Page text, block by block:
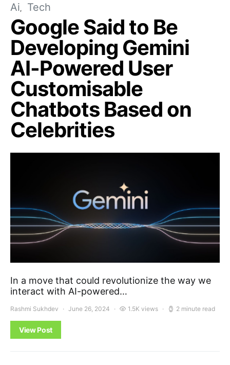
Ai Tech
Google Said to Be
Developing Gemini
AI-Powered User
Customisable
Chatbots Based on
Celebrities
In a move that could revolutionize the way we
interact with AI-powered…
Rashmi Sukhdev June 26, 2024 1.5K views 2 minute read
View Post